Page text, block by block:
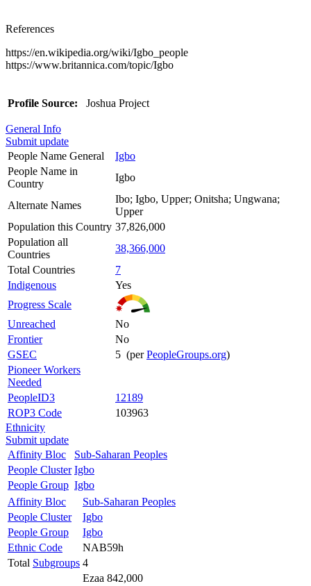
References
https://en.wikipedia.org/wiki/Igbo_people
https://www.britannica.com/topic/Igbo
Profile Source: Joshua Project
General Info
Submit update
People Name General
Igbo
People Name in
Country
Igbo
Alternate Names
Ibo; Igbo, Upper; Onitsha; Ungwana;
Upper
Population this Country 37,826,000
Population all
Countries
38,366,000
Total Countries
7
Indigenous
Yes
Progress Scale
Unreached
No
Frontier
No
GSEC
5 (perPeopleGroups.org)
Pioneer Workers
Needed
PeopleID3
12189
ROP3 Code
103963
Ethnicity
Submit update
Affinity Bloc
Sub-Saharan Peoples
People Cluster Igbo
People Group Igbo
Affinity Bloc
Sub-Saharan Peoples
People Cluster
Igbo
People Group
Igbo
Ethnic Code
NAB59h
Total Subgroups 4
Ezaa 842,000